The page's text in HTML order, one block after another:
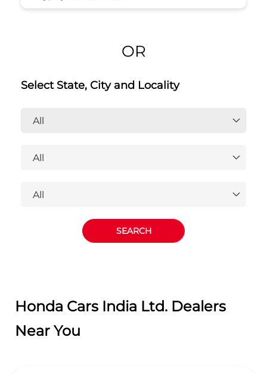
OR
Select State, City and Locality
Honda Cars India Ltd. Dealers
Near You